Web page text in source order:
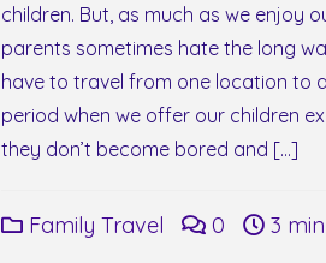
children. But, as much as we enjoy
parents sometimes hate the long
have to travel from one location to
period when we offer our children
they don’t become bored and […]
Family Travel 0 3